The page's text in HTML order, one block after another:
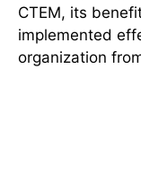
CTEM, its
implemented
organization